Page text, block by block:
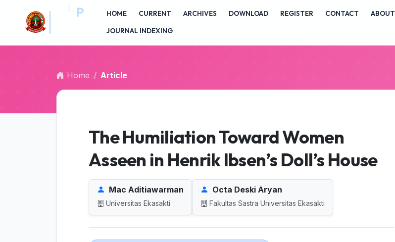
##plugins.themes.bootstrap3.accessible_menu.main_navigation##
##plugins.themes.bootstrap3.accessible_menu.main_content##
##plugins.themes.bootstrap3.accessible_menu.sidebar##
HOME CURRENT ARCHIVES DOWNLOAD REGISTER CONTACT
ABOUT
JOURNAL INDEXING
Home Article
The Humiliation Toward Women
Asseen in Henrik Ibsen’s Doll’s House
Mac Aditiawarman
Universitas Ekasakti
Octa Deski Aryan
Fakultas Sastra Universitas Ekasakti